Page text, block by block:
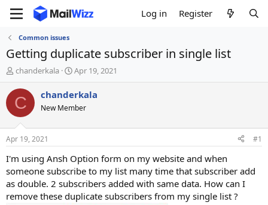
Log in Register
Common issues
Getting duplicate subscriber in single list
T
h
r
e
d
t
a
t
e
r
chanderkala
S
t
a
r
t
t
e
Apr 19, 2021
C chanderkala
New Member
Apr 19, 2021 #1
I'm using Ansh Option form on my website and when
someone subscribe to my list many time that subscriber add
as double. 2 subscribers added with same data. How can I
remove these duplicate subscribers from my single list ?